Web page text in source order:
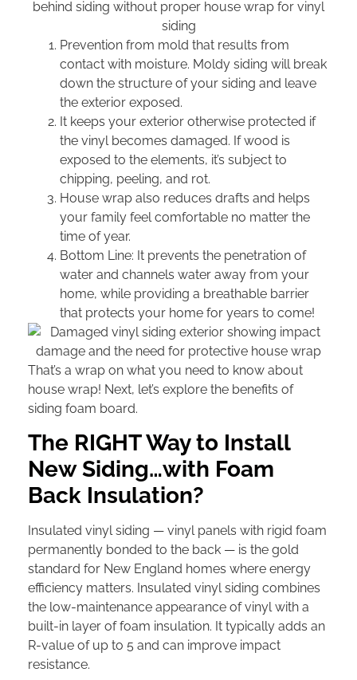
Prevention from mold that results from
contact with moisture. Moldy siding will break
down the structure of your siding and leave
the exterior exposed.
It keeps your exterior otherwise protected if
the vinyl becomes damaged. If wood is
exposed to the elements, it’s subject to
chipping, peeling, and rot.
House wrap also reduces drafts and helps
your family feel comfortable no matter the
time of year.
Bottom Line: It prevents the penetration of
water and channels water away from your
home, while providing a breathable barrier
that protects your home for years to come!
That’s a wrap on what you need to know about
house wrap! Next, let’s explore the benefits of
siding foam board.
The RIGHT Way to Install
New Siding…with Foam
Back Insulation?
Insulated vinyl siding — vinyl panels with rigid foam
permanently bonded to the back — is the gold
standard for New England homes where energy
efficiency matters. Insulated vinyl siding combines
the low-maintenance appearance of vinyl with a
built-in layer of foam insulation. It typically adds an
R-value of up to 5 and can improve impact
resistance.